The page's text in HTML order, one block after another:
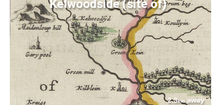
Kelwoodside (site of)
2.3kmaway